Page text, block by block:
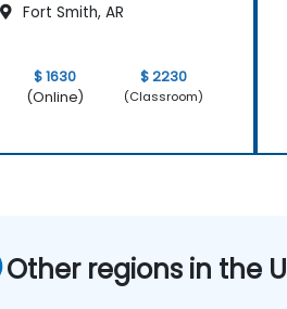
Fort Smith, AR
$ 1630
(Online)
$ 2230
(Classroom)
Other regions in the